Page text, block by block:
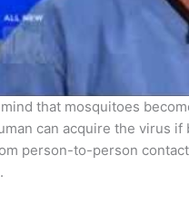
that mosquitoes
can acquire the virus
person-to-person